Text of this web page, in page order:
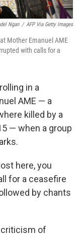
Ngan / AFP Via Getty Images
Mother Emanuel AME
with calls for a
in a
AME — a
killed by a
— when a group
here, you
for a ceasefire
by chants
of